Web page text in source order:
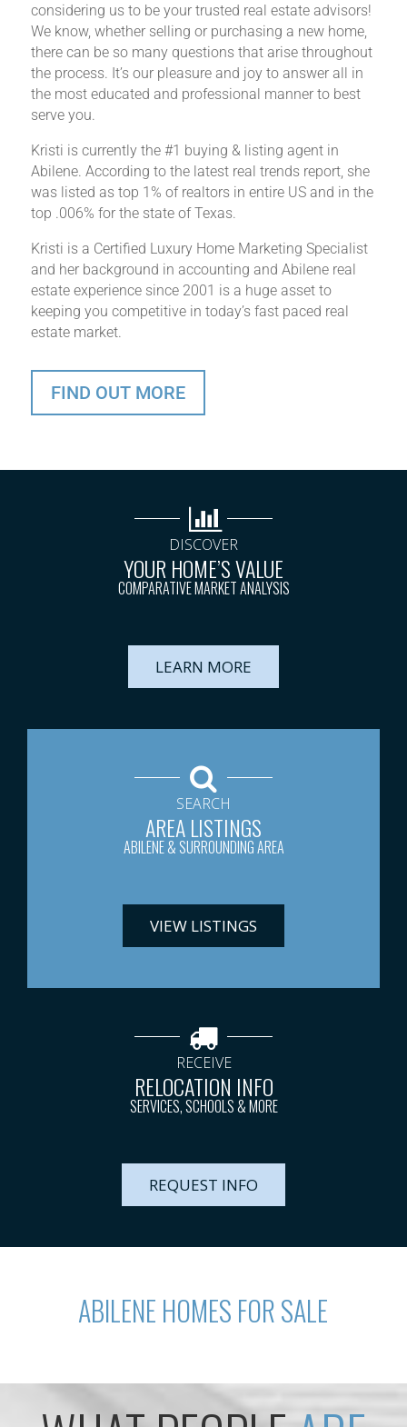
considering us to be your trusted real estate advisors!
We know, whether selling or purchasing a new home,
there can be so many questions that arise throughout
the process. It’s our pleasure and joy to answer all in
the most educated and professional manner to best
serve you.
Kristi is currently the #1 buying & listing agent in
Abilene. According to the latest real trends report, she
was listed as top 1%​ of realtors in entire US and in the
top .006% for the state of Texas.
Kristi is a Certified Luxury Home Marketing Specialist
and her background in accounting and Abilene real
estate experience since 2001 is a huge asset to
keeping you competitive in today’s fast paced real
estate market.
FIND OUT MORE
DISCOVER
YOUR HOME’S VALUE
COMPARATIVE MARKET ANALYSIS
LEARN MORE
SEARCH
AREA LISTINGS
ABILENE & SURROUNDING AREA
VIEW LISTINGS
RECEIVE
RELOCATION INFO
SERVICES, SCHOOLS & MORE
REQUEST INFO
ABILENE HOMES FOR SALE